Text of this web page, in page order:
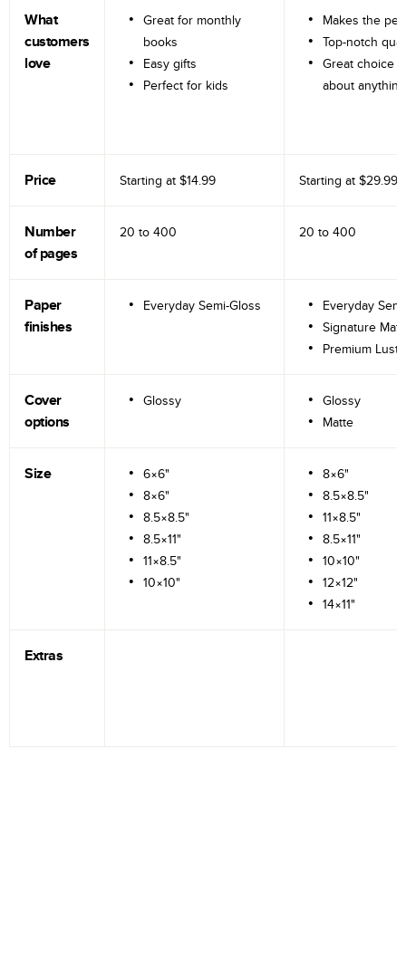
What
customers
love
Great for monthly
books
Easy gifts
Perfect for kids
Makes the
Top-notch
Great choice
about anything
Price Starting at $14.99 Starting at $29.99
Number
of pages
20 to 400 20 to 400
Paper
finishes
Everyday Semi-Gloss
Everyday
Signature
Premium
Cover
options
Glossy
Glossy
Matte
Size
6×6"
8×6"
8.5×8.5"
8.5×11"
11×8.5"
10×10"
8×6"
8.5×8.5"
11×8.5"
8.5×11"
10×10"
12×12"
14×11"
Extras